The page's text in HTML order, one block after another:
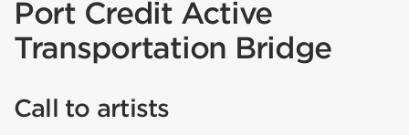
Port Credit Active
Transportation Bridge
Call to artists